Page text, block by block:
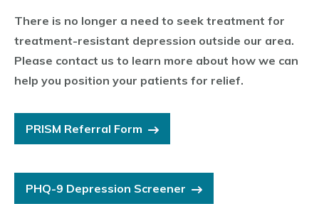
There is no longer a need to seek treatment for
treatment-resistant depression outside our area.
Please contact us to learn more about how we can
help you position your patients for relief.
PRISM Referral Form
PHQ-9 Depression Screener